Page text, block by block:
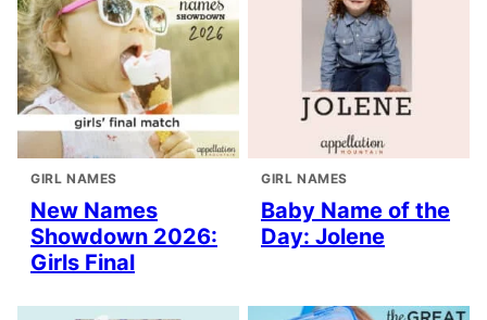
GIRL NAMES
New Names
Showdown 2026:
Girls Final
GIRL NAMES
Baby Name of the
Day: Jolene